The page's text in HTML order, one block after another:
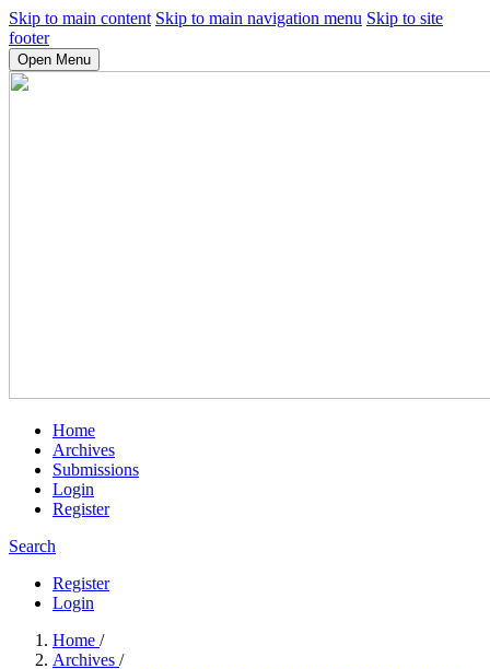
Skip to main content Skip to main navigation menu Skip to site
footer
Open Menu
Home
Archives
Submissions
Login
Register
Search
Register
Login
Home /
Archives /